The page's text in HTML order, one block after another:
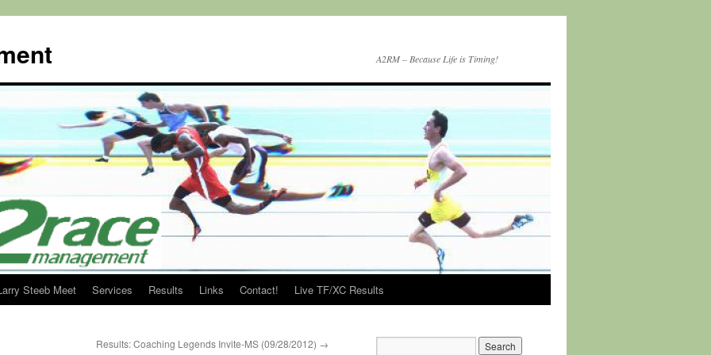
A2RM – Because Life is Timing!
Steeb Meet Services Results Links Contact! Live TF/XC Results
Results: Coaching Legends Invite-MS (09/28/2012) →